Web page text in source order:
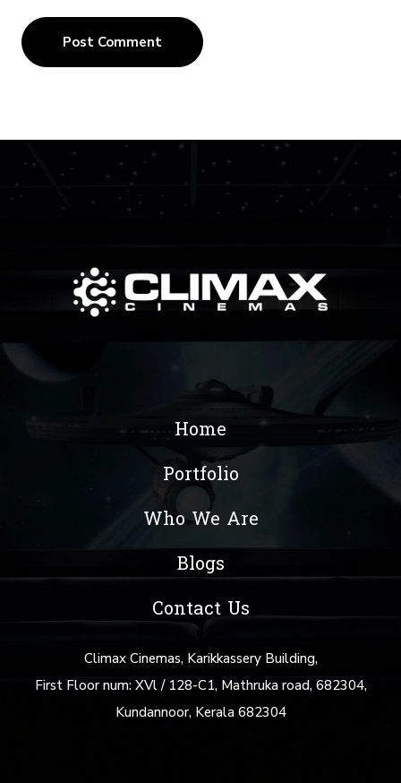
Home
Portfolio
Who We Are
Blogs
Contact Us
Climax Cinemas, Karikkassery Building,
First Floor num: XVl / 128-C1, Mathruka road, 682304,
Kundannoor, Kerala 682304